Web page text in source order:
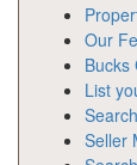
Our
Bucks
List
Seller